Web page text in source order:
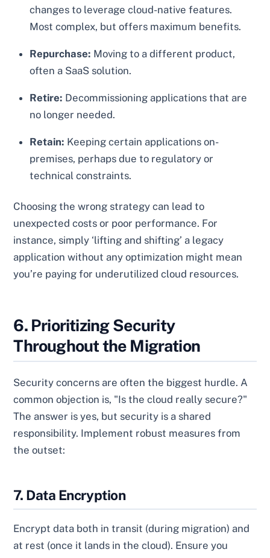
changes to leverage cloud-native features.
Most complex, but offers maximum benefits.
Repurchase: Moving to a different product,
often a SaaS solution.
Retire: Decommissioning applications that are
no longer needed.
Retain: Keeping certain applications on-
premises, perhaps due to regulatory or
technical constraints.
Choosing the wrong strategy can lead to
unexpected costs or poor performance. For
instance, simply ‘lifting and shifting’ a legacy
application without any optimization might mean
you’re paying for underutilized cloud resources.
6. Prioritizing Security
Throughout the Migration
Security concerns are often the biggest hurdle. A
common objection is, "Is the cloud really secure?"
The answer is yes, but security is a shared
responsibility. Implement robust measures from
the outset:
7. Data Encryption
Encrypt data both in transit (during migration) and
at rest (once it lands in the cloud). Ensure you